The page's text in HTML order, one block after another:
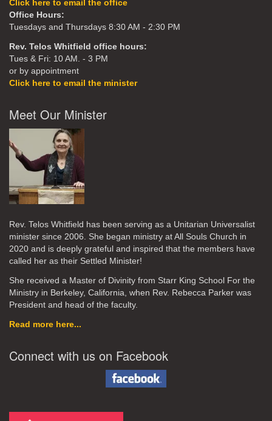
Click here to email the office
Office Hours:
Tuesdays and Thursdays 8:30 AM - 2:30 PM
Rev. Telos Whitfield office hours:
Tues & Fri: 10 AM. - 3 PM
or by appointment
Click here to email the minister
Meet Our Minister
Rev. Telos Whitfield has been serving as a Unitarian Universalist
minister since 2006. She began ministry at All Souls Church in
2020 and is deeply grateful and inspired that the members have
called her as their Settled Minister!
She received a Master of Divinity from Starr King School For the
Ministry in Berkeley, California, when Rev. Rebecca Parker was
President and head of the faculty.
Read more here...
Connect with us on Facebook